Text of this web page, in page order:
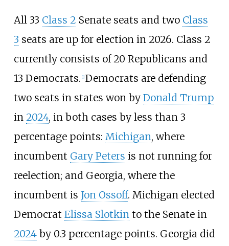
All 33 Class 2 Senate seats and two Class
3 seats are up for election in 2026. Class 2
currently consists of 20 Republicans and
13 Democrats. [1] Democrats are defending
two seats in states won by Donald Trump
in 2024, in both cases by less than 3
percentage points: Michigan, where
incumbent Gary Peters is not running for
reelection; and Georgia, where the
incumbent is Jon Ossoff. Michigan elected
Democrat Elissa Slotkinto the Senate in
2024by 0.3 percentage points. Georgia did